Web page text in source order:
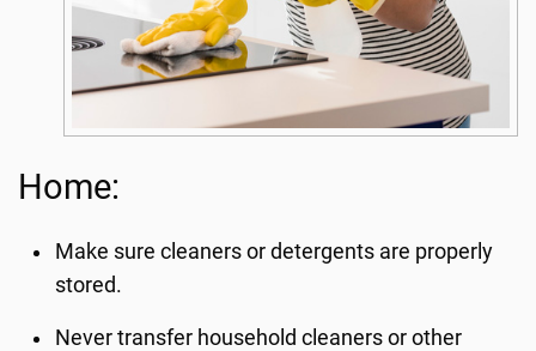
Home:
Make sure cleaners or detergents are properly
stored.
Never transfer household cleaners or other